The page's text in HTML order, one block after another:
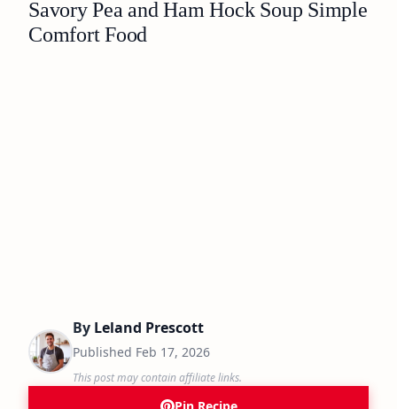
Savory Pea and Ham Hock Soup Simple
Comfort Food
By Leland Prescott
Published Feb 17, 2026
This post may contain affiliate links.